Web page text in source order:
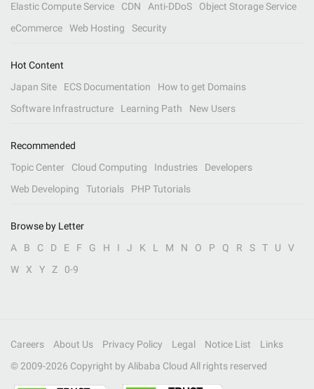
Elastic Compute Service
CDN Anti-DDoS
Object Storage Service
eCommerce
Web Hosting Security
Hot Content
Japan Site
ECS Documentation
How to get Domains
Software Infrastructure
Learning Path New Users
Recommended
Topic Center
Cloud Computing Industries
Developers
Web Developing
Tutorials PHP Tutorials
Browse by Letter
A
B C D E F G H I J K L M N O P Q R S T U
V
W
X Y Z 0-9
Careers About Us Privacy Policy Legal Notice List
Links
© 2009-2026 Copyright by Alibaba Cloud All rights reserved